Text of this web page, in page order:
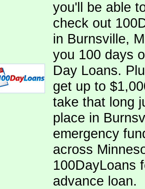
you'll be able
check out
in Burnsville,
you 100 days
Day Loans.
get up to
take that long
place in
emergency
across
100DayLoans
advance loan.